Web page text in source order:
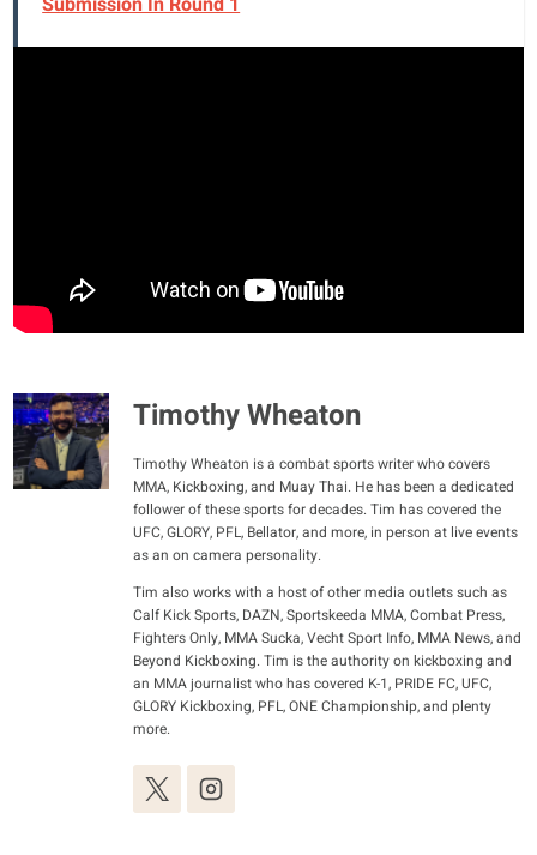
Timothy Wheaton
Timothy Wheaton is a combat sports writer who covers
MMA, Kickboxing, and Muay Thai. He has been a dedicated
follower of these sports for decades. Tim has covered the
UFC, GLORY, PFL, Bellator, and more, in person at live events
as an on camera personality.
Tim also works with a host of other media outlets such as
Calf Kick Sports, DAZN, Sportskeeda MMA, Combat Press,
Fighters Only, MMA Sucka, Vecht Sport Info, MMA News, and
Beyond Kickboxing. Tim is the authority on kickboxing and
an MMA journalist who has covered K-1, PRIDE FC, UFC,
GLORY Kickboxing, PFL, ONE Championship, and plenty
more.